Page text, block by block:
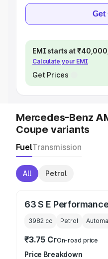
Get
EMI starts at
Calculate your EMI
Get Prices
Mercedes-Benz
Coupe variants
FuelTransmission
All Petrol
63 S E
3982 cc Petrol
₹3.75 CrOn-road price
Price Breakdown